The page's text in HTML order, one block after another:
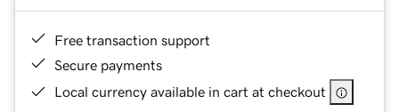
Free transaction support
Secure payments
Local currency available in cart at checkout